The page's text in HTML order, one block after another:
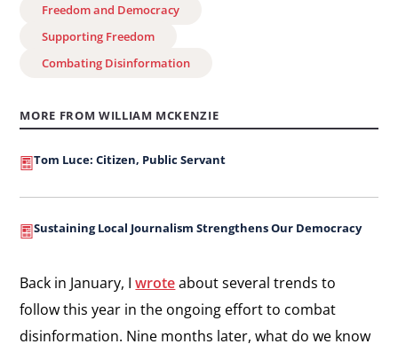
Freedom and Democracy
Supporting Freedom
Combating Disinformation
MORE FROM WILLIAM MCKENZIE
Tom Luce: Citizen, Public Servant
Sustaining Local Journalism Strengthens Our Democracy
Back in January, Iwroteabout several trends to
follow this year in the ongoing effort to combat
disinformation. Nine months later, what do we know